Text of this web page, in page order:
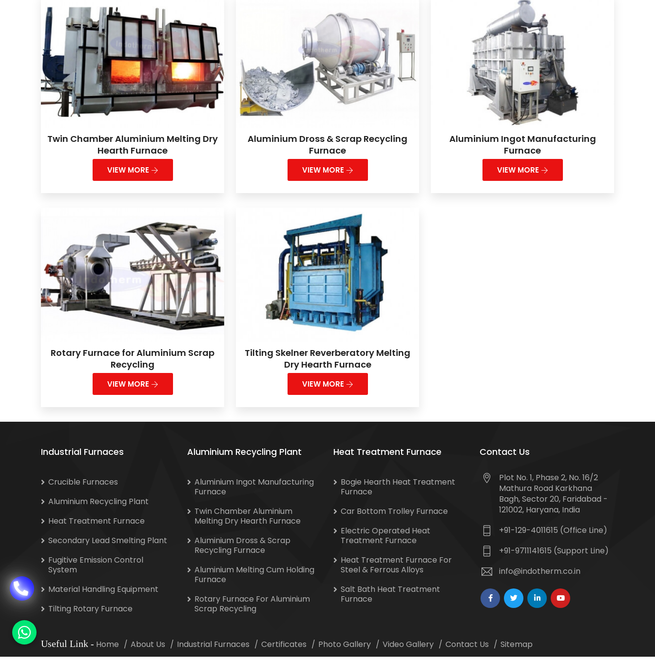
Twin Chamber Aluminium Melting Dry
Hearth Furnace
VIEW MORE
Aluminium Dross & Scrap Recycling
Furnace
VIEW MORE
Aluminium Ingot Manufacturing
Furnace
VIEW MORE
Rotary Furnace for Aluminium Scrap
Recycling
VIEW MORE
Tilting Skelner Reverberatory Melting
Dry Hearth Furnace
VIEW MORE
Industrial Furnaces
Crucible Furnaces
Aluminium Recycling Plant
Heat Treatment Furnace
Secondary Lead Smelting Plant
Fugitive Emission Control
System
Material Handling Equipment
Tilting Rotary Furnace
Aluminium Recycling Plant
Aluminium Ingot Manufacturing
Furnace
Twin Chamber Aluminium
Melting Dry Hearth Furnace
Aluminium Dross & Scrap
Recycling Furnace
Aluminium Melting Cum Holding
Furnace
Rotary Furnace For Aluminium
Scrap Recycling
Heat Treatment Furnace
Bogie Hearth Heat Treatment
Furnace
Car Bottom Trolley Furnace
Electric Operated Heat
Treatment Furnace
Heat Treatment Furnace For
Steel & Ferrous Alloys
Salt Bath Heat Treatment
Furnace
Contact Us
Plot No. 1, Phase 2, No. 16/2
Mathura Road Karkhana
Bagh, Sector 20, Faridabad -
121002, Haryana, India
+91-129-4011615 (Office Line)
+91-9711141615 (Support Line)
info@indotherm.co.in
Useful Link - Home About Us Industrial Furnaces Certificates Photo Gallery Video Gallery Contact Us Sitemap